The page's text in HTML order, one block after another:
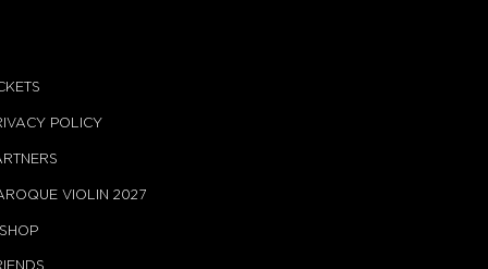
POLICY
VIOLIN 2027